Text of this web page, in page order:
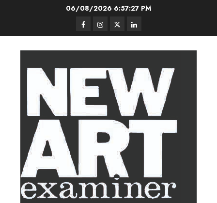
06/08/2026 6:57:28 PM
FacebookInstagram
TwitterLinkedIn